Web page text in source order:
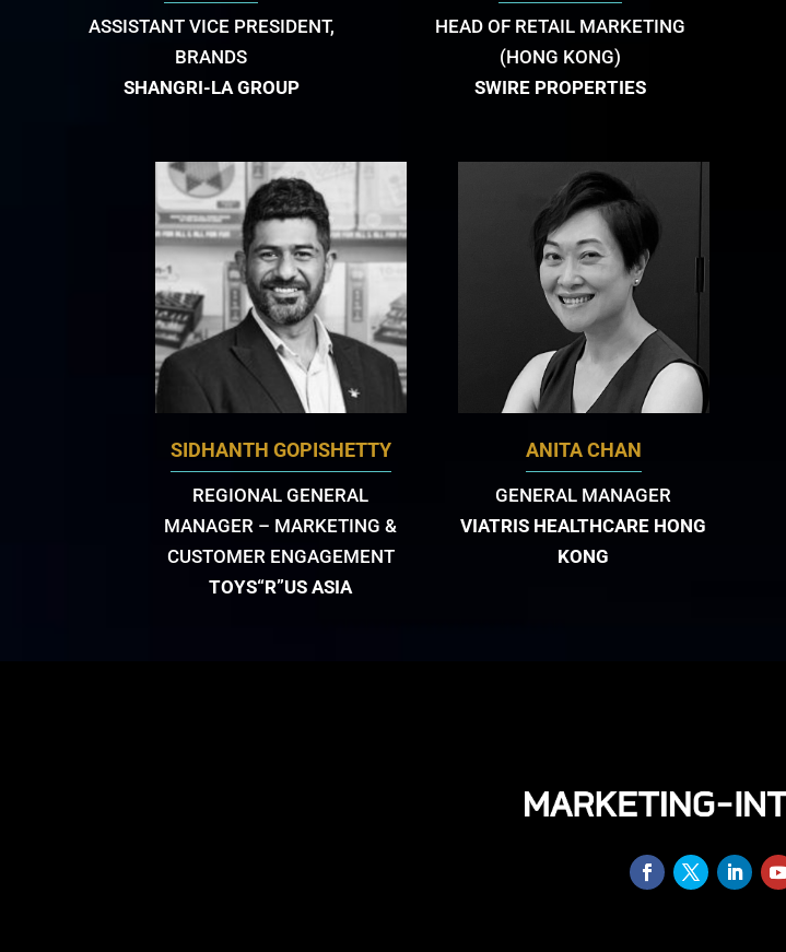
ASSISTANT VICE PRESIDENT,
BRANDS
SHANGRI-LA GROUP
HEAD OF RETAIL MARKETING
(HONG KONG)
SWIRE PROPERTIES
SIDHANTH GOPISHETTY
REGIONAL GENERAL
MANAGER – MARKETING &
CUSTOMER ENGAGEMENT
TOYS“R”US ASIA
ANITA CHAN
GENERAL MANAGER
VIATRIS HEALTHCARE HONG
KONG